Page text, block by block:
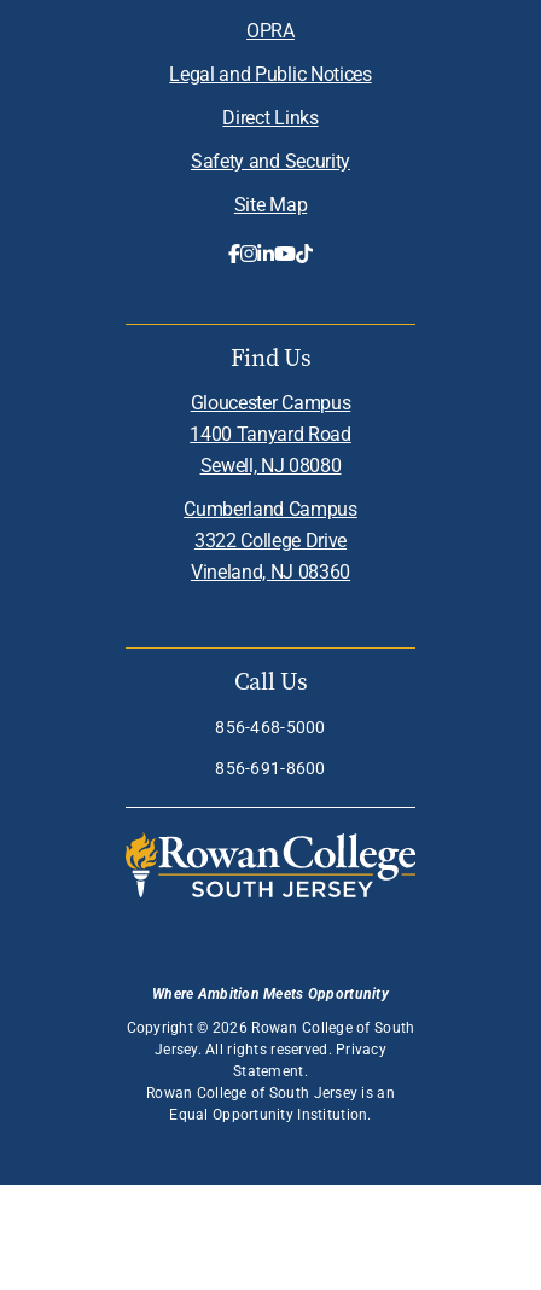
OPRA
Legal and Public Notices
Direct Links
Safety and Security
Site Map
Find Us
Gloucester Campus
1400 Tanyard Road
Sewell, NJ 08080
Cumberland Campus
3322 College Drive
Vineland, NJ 08360
Call Us
856-468-5000
856-691-8600
Where Ambition Meets Opportunity
Copyright © 2026 Rowan College of South
Jersey. All rights reserved. Privacy
Statement.
Rowan College of South Jersey is an
Equal Opportunity Institution.